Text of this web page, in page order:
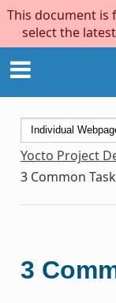
This document is
select the
Yocto Project
3 Common
3